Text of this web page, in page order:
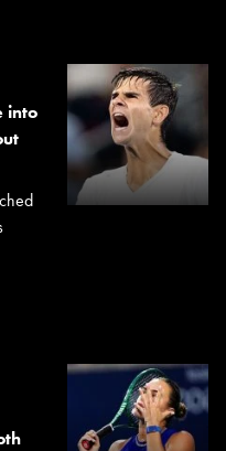
into